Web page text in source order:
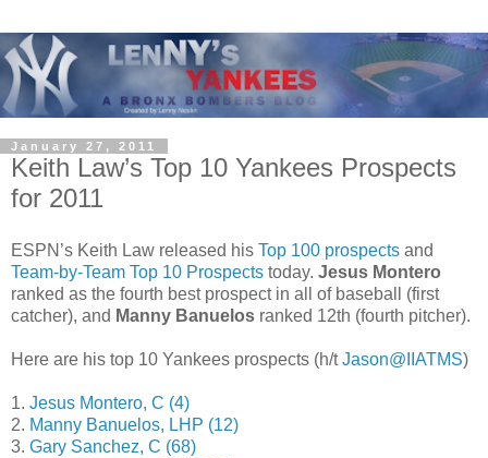
January 27, 2011
Keith Law’s Top 10 Yankees Prospects
for 2011
ESPN’s Keith Law released his Top 100 prospects and
Team-by-Team Top 10 Prospects today. Jesus Montero
ranked as the fourth best prospect in all of baseball (first
catcher), and Manny Banuelos ranked 12th (fourth pitcher).
Here are his top 10 Yankees prospects (h/tJason@IIATMS)
1. Jesus Montero, C (4)
2. Manny Banuelos, LHP (12)
3. Gary Sanchez, C (68)